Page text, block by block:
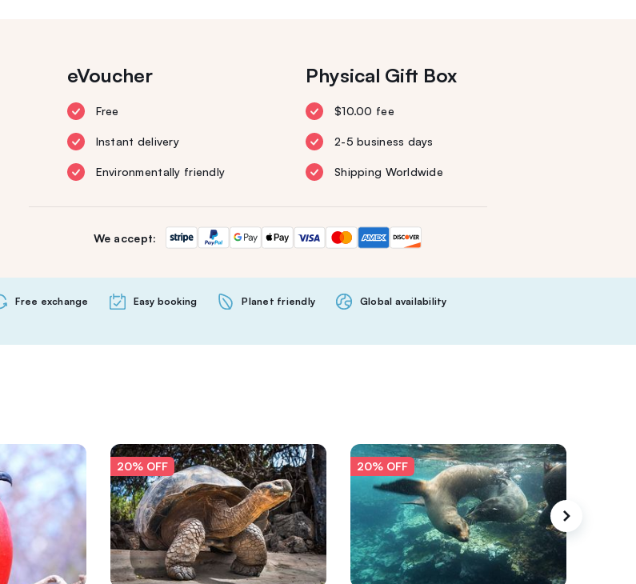
eVoucher
Free
Instant delivery
Environmentally friendly
Physical Gift Box
$10.00 fee
2-5 business days
Shipping Worldwide
We accept:
Free exchange Easy booking Planet friendly Global availability
20% OFF 20% OFF